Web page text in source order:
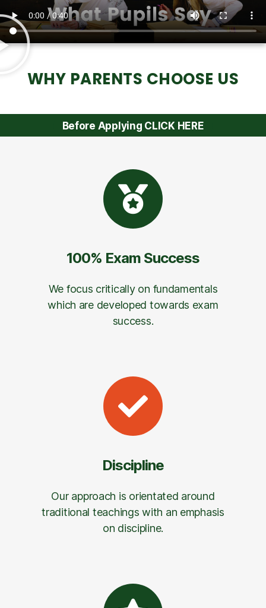
WHY PARENTS CHOOSE US
Before Applying CLICK HERE
100% Exam Success
We focus critically on fundamentals
which are developed towards exam
success.
Discipline
Our approach is orientated around
traditional teachings with an emphasis
on discipline.